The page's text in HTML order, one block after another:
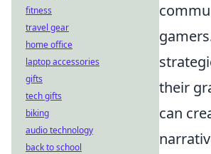
their
can
fitness
travel gear
home office
laptop accessories
gifts
tech gifts
biking
audio technology
back to school